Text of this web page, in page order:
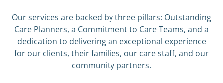
Our services are backed by three pillars: Outstanding
Care Planners, a Commitment to Care Teams, and a
dedication to delivering an exceptional experience
for our clients, their families, our care staff, and our
community partners.